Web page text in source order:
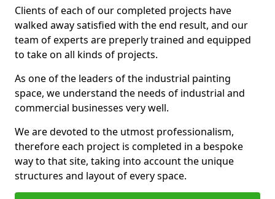
Clients of each of our completed projects have
walked away satisfied with the end result, and our
team of experts are preperly trained and equipped
to take on all kinds of projects.
As one of the leaders of the industrial painting
space, we understand the needs of industrial and
commercial businesses very well.
We are devoted to the utmost professionalism,
therefore each project is completed in a bespoke
way to that site, taking into account the unique
structures and layout of every space.